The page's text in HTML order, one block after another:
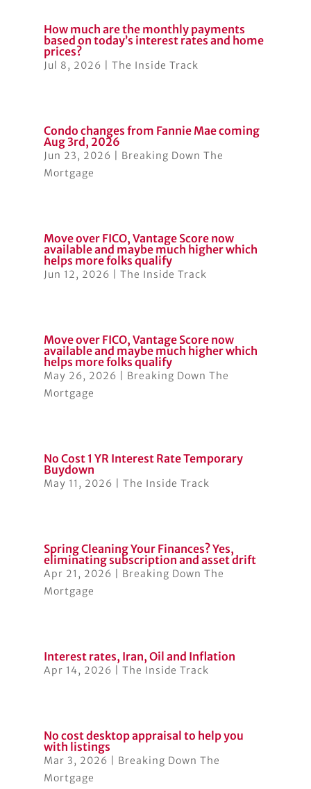
How much are the monthly payments
based on today’s interest rates and home
prices?
Jul 8, 2026 The Inside Track
Condo changes from Fannie Mae coming
Aug 3rd, 2026
Jun 23, 2026
Breaking Down The
Mortgage
Move over FICO, Vantage Score now
available and maybe much higher which
helps more folks qualify
Jun 12, 2026 The Inside Track
Move over FICO, Vantage Score now
available and maybe much higher which
helps more folks qualify
May 26, 2026
Breaking Down The
Mortgage
No Cost 1 YR Interest Rate Temporary
Buydown
May 11, 2026 The Inside Track
Spring Cleaning Your Finances? Yes,
eliminating subscription and asset drift
Apr 21, 2026
Breaking Down The
Mortgage
Interest rates, Iran, Oil and Inflation
Apr 14, 2026 The Inside Track
No cost desktop appraisal to help you
with listings
Mar 3, 2026
Breaking Down The
Mortgage